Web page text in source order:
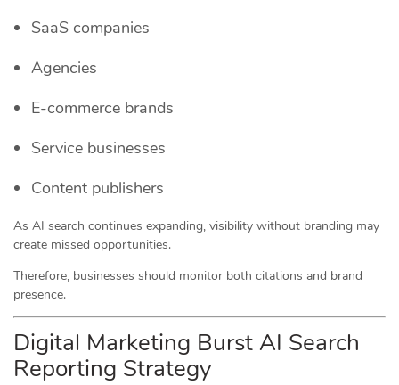
SaaS companies
Agencies
E-commerce brands
Service businesses
Content publishers
As AI search continues expanding, visibility without branding may
create missed opportunities.
Therefore, businesses should monitor both citations and brand
presence.
Digital Marketing Burst AI Search
Reporting Strategy